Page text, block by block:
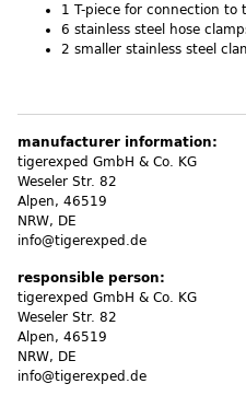
1 T-piece for connection to
6 stainless steel hose
2 smaller stainless steel
manufacturer information:
tigerexped GmbH & Co. KG
Weseler Str. 82
Alpen, 46519
NRW, DE
info@tigerexped.de
responsible person:
tigerexped GmbH & Co. KG
Weseler Str. 82
Alpen, 46519
NRW, DE
info@tigerexped.de